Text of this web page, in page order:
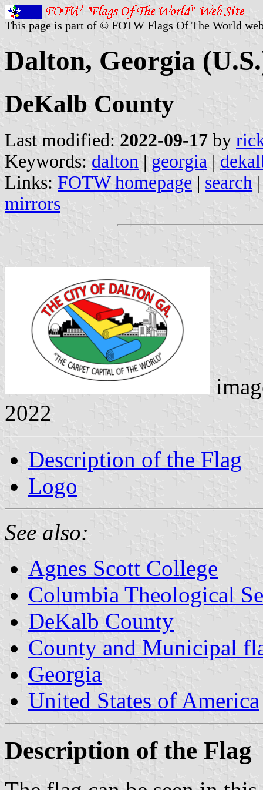
This page is part of © FOTW Flags Of The World
Dalton, Georgia
DeKalb County
Last modified: 2022-09-17 by
Keywords: dalton | georgia |
Links: FOTW homepage | search
mirrors
2022
Description of the Flag
Logo
See also:
Agnes Scott College
Columbia Theological
DeKalb County
County and Municipal
Georgia
United States of America
Description of the Flag